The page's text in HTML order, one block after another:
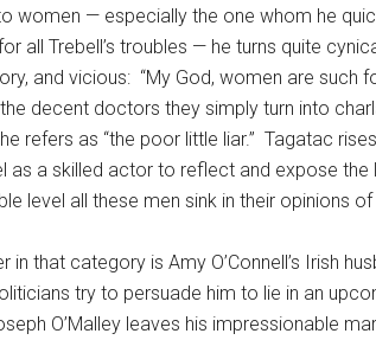
women — especially the one whom he
all Trebell’s troubles — he turns quite
and vicious: “My God, women are such
decent doctors they simply turn into
refers as “the poor little liar.” Tagatac
as a skilled actor to reflect and expose the
level all these men sink in their opinions
in that category is Amy O’Connell’s Irish
try to persuade him to lie in an
O’Malley leaves his impressionable